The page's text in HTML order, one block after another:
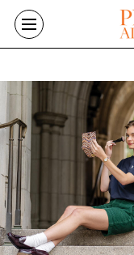
Skip to main content